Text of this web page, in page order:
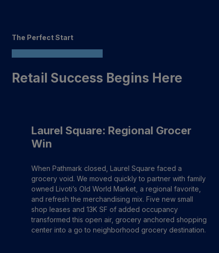
The Perfect Start
Retail Success Begins Here
Laurel Square: Regional Grocer
Win
When Pathmark closed, Laurel Square faced a
grocery void. We moved quickly to partner with family
owned Livoti’s Old World Market, a regional favorite,
and refresh the merchandising mix. Five new small
shop leases and 13K SF of added occupancy
transformed this open air, grocery anchored shopping
center into a go to neighborhood grocery destination.